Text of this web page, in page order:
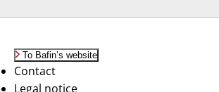
To Bafin’s website
Contact
Legal notice